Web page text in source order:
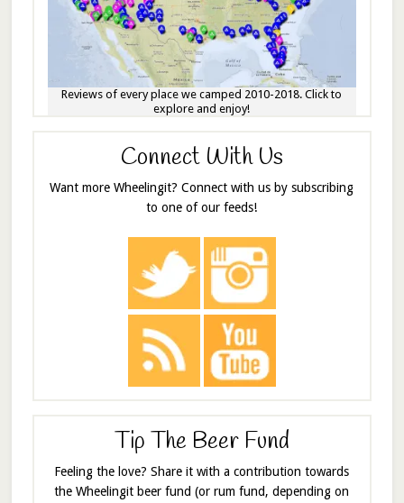
Reviews of every place we camped 2010-2018. Click to
explore and enjoy!
Connect With Us
Want more Wheelingit? Connect with us by subscribing
to one of our feeds!
Tip The Beer Fund
Feeling the love? Share it with a contribution towards
the Wheelingit beer fund (or rum fund, depending on